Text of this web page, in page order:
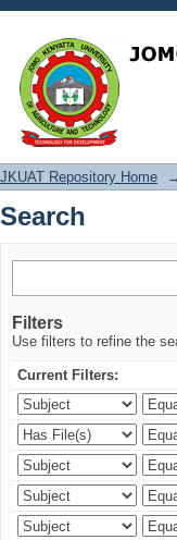
Search
JKUAT Repository Home
Search
Filters
Use filters to refine the
Current Filters: